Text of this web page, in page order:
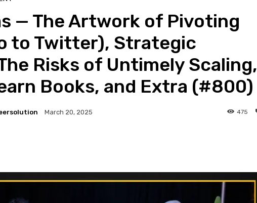
— The Artwork of Pivoting
to Twitter), Strategic
Risks of Untimely Scaling,
Books, and Extra (#800)
March 20, 2025 475